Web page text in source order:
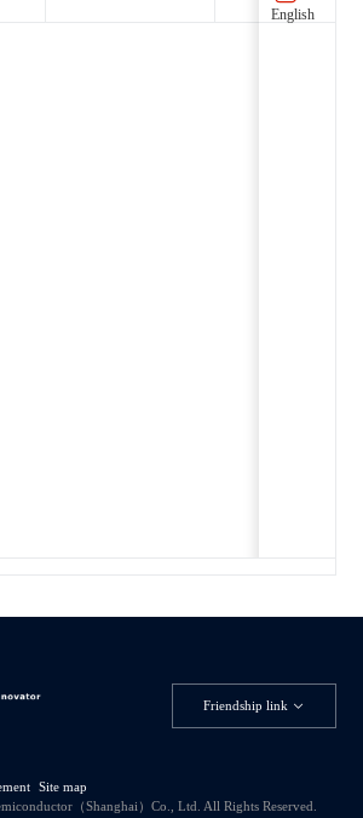
English
Friendship link
Site map
（Shanghai）Co., Ltd. All Rights Reserved.